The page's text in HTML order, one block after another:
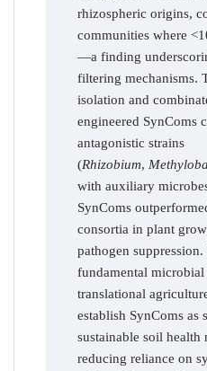
rhizospheric origins,
communities where
—a finding
filtering mechanisms.
isolation and
engineered SynComs
antagonistic strains
(Rhizobium,
with auxiliary
SynComs
consortia in plant
pathogen
fundamental
translational
establish SynComs as
sustainable soil health
reducing reliance on